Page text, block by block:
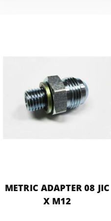
METRIC ADAPTER 08 JIC
X M12